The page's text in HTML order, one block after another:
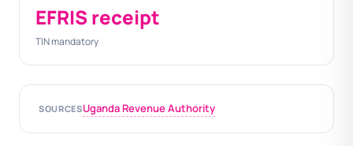
EFRIS receipt
TIN mandatory
SOURCESUganda Revenue Authority